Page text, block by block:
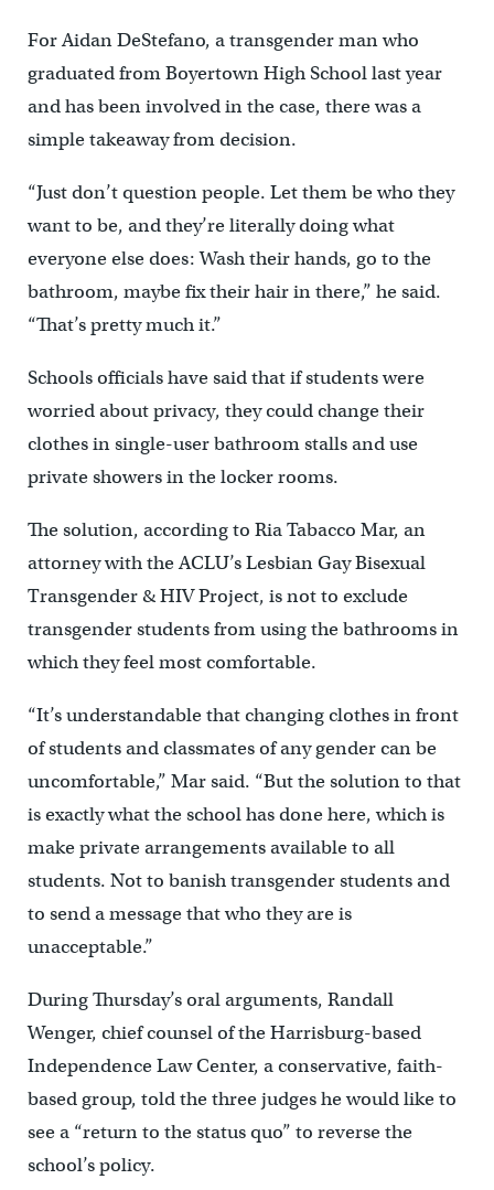
For Aidan DeStefano, a transgender man who
graduated from Boyertown High School last year
and has been involved in the case, there was a
simple takeaway from decision.
“Just don’t question people. Let them be who they
want to be, and they’re literally doing what
everyone else does: Wash their hands, go to the
bathroom, maybe fix their hair in there,” he said.
“That’s pretty much it.”
Schools officials have said that if students were
worried about privacy, they could change their
clothes in single-user bathroom stalls and use
private showers in the locker rooms.
The solution, according to Ria Tabacco Mar, an
attorney with the ACLU’s Lesbian Gay Bisexual
Transgender & HIV Project, is not to exclude
transgender students from using the bathrooms in
which they feel most comfortable.
“It’s understandable that changing clothes in front
of students and classmates of any gender can be
uncomfortable,” Mar said. “But the solution to that
is exactly what the school has done here, which is
make private arrangements available to all
students. Not to banish transgender students and
to send a message that who they are is
unacceptable.”
During Thursday’s oral arguments, Randall
Wenger, chief counsel of the Harrisburg-based
Independence Law Center, a conservative, faith-
based group, told the three judges he would like to
see a “return to the status quo” to reverse the
school’s policy.